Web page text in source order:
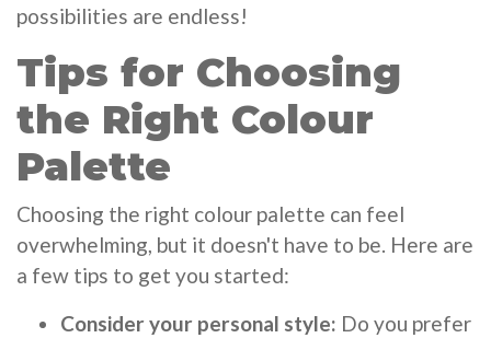
possibilities are endless!
Tips for Choosing
the Right Colour
Palette
Choosing the right colour palette can feel
overwhelming, but it doesn't have to be. Here are
a few tips to get you started:
Consider your personal style: Do you prefer